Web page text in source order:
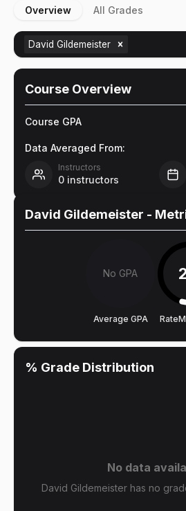
Overview All Grades
David Gildemeister
Course Overview
Course GPA
Data Averaged From:
Instructors
0 instructors
David Gildemeister -
No GPA
Average GPA
% Grade Distribution
No data
David Gildemeister has no